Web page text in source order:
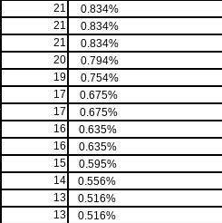
21
0.834%
21
0.834%
21
0.834%
20
0.794%
19
0.754%
17
0.675%
17
0.675%
16
0.635%
16
0.635%
15
0.595%
14
0.556%
13
0.516%
13
0.516%